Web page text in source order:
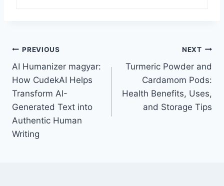
Post
navigation
PREVIOUS
AI Humanizer magyar:
How CudekAI Helps
Transform AI-
Generated Text into
Authentic Human
Writing
NEXT
Turmeric Powder and
Cardamom Pods:
Health Benefits, Uses,
and Storage Tips